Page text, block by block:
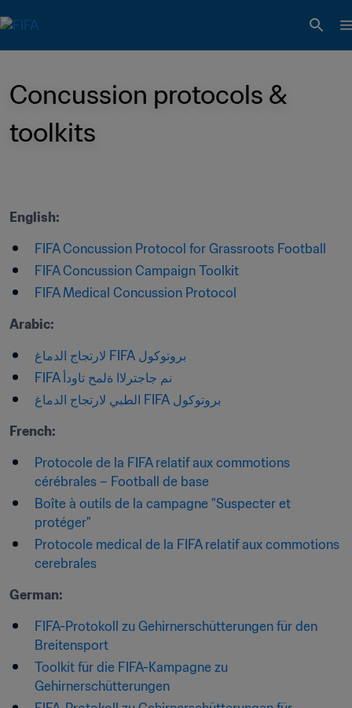
Concussion protocols &
toolkits
English:
FIFA Concussion Protocol for Grassroots Football
FIFA Concussion Campaign Toolkit
FIFA Medical Concussion Protocol
Arabic:
بروتوكول FIFA لارتجاج الدماغ
FIFA نم جاجترلاا ةلمح تاودأ
بروتوكول FIFA الطبي لارتجاج الدماغ
French:
Protocole de la FIFA relatif aux commotions
cérébrales – Football de base
Boîte à outils de la campagne "Suspecter et
protéger"
Protocole medical de la FIFA relatif aux commotions
cerebrales
German:
FIFA-Protokoll zu Gehirnerschütterungen für den
Breitensport
Toolkit für die FIFA-Kampagne zu
Gehirnerschütterungen